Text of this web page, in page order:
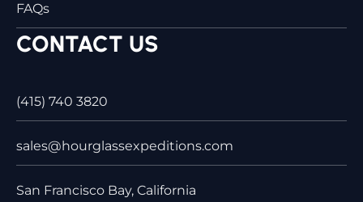
FAQs
CONTACT US
(415) 740 3820
sales@hourglassexpeditions.com
San Francisco Bay, California